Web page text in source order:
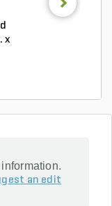
x
an edit